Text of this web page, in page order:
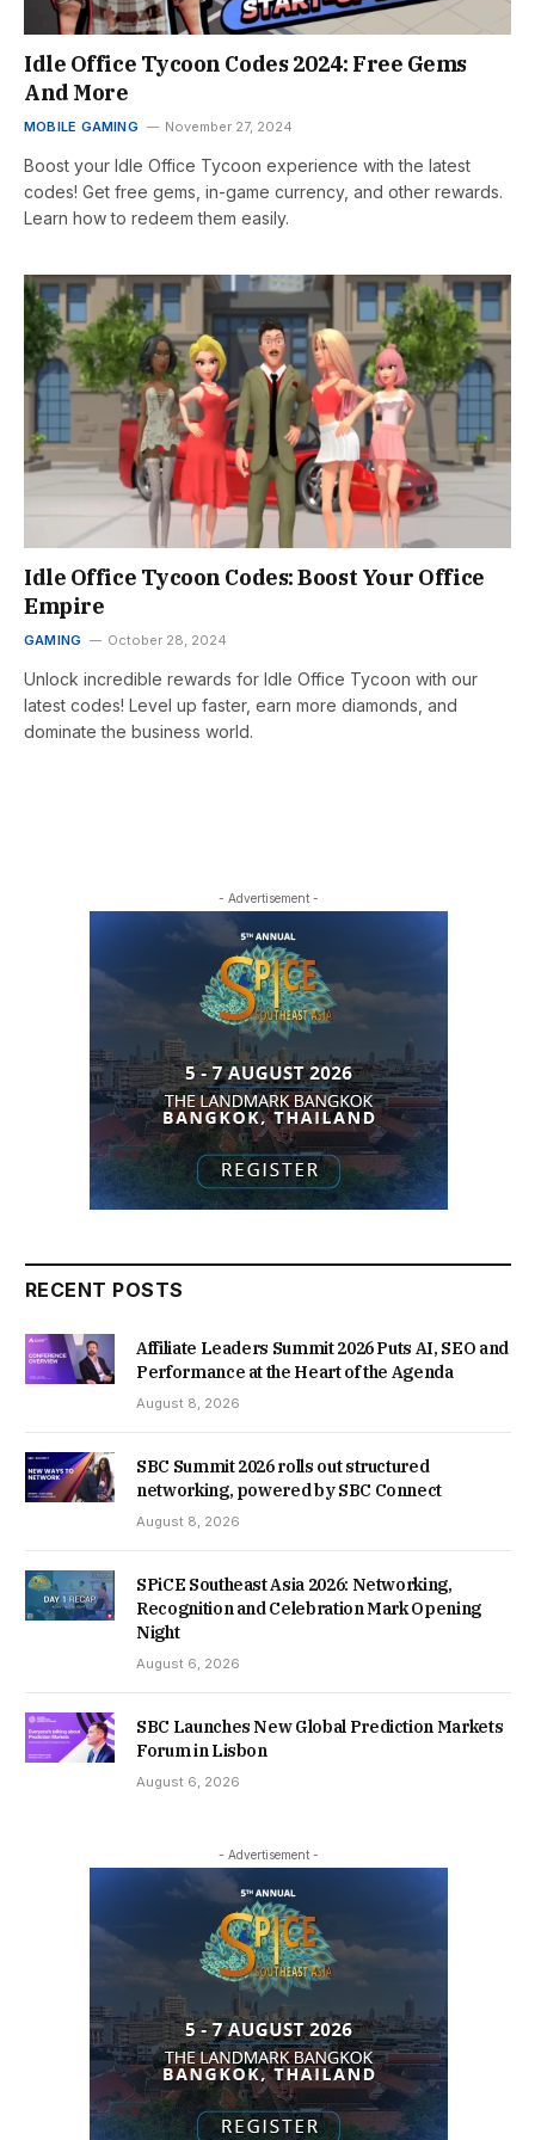
Idle Office Tycoon Codes 2024: Free Gems
And More
MOBILE GAMING November 27, 2024
Boost your Idle Office Tycoon experience with the latest
codes! Get free gems, in-game currency, and other rewards.
Learn how to redeem them easily.
Idle Office Tycoon Codes: Boost Your Office
Empire
GAMING October 28, 2024
Unlock incredible rewards for Idle Office Tycoon with our
latest codes! Level up faster, earn more diamonds, and
dominate the business world.
- Advertisement -
RECENT POSTS
Affiliate Leaders Summit 2026 Puts AI, SEO and
Performance at the Heart of the Agenda
August 8, 2026
SBC Summit 2026 rolls out structured
networking, powered by SBC Connect
August 8, 2026
SPiCE Southeast Asia 2026: Networking,
Recognition and Celebration Mark Opening
Night
August 6, 2026
SBC Launches New Global Prediction Markets
Forum in Lisbon
August 6, 2026
- Advertisement -